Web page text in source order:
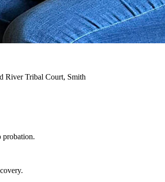
first.”
River Tribal Court, Smith
probation.